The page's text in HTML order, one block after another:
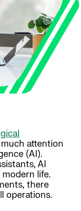
attention
(AI).
AI
life.
there
operations.